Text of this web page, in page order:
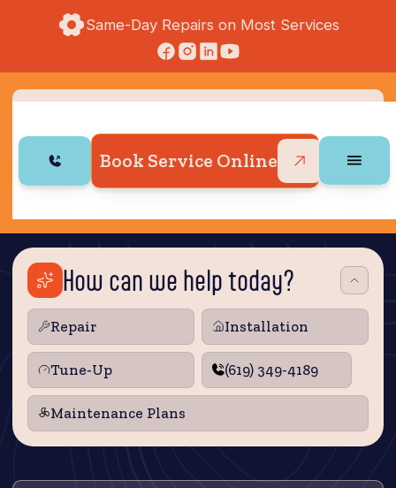
Same-Day Repairs on Most Services
Book Service Online
How can we help today?
Repair Installation
Tune‑Up (619) 349-4189
Maintenance Plans